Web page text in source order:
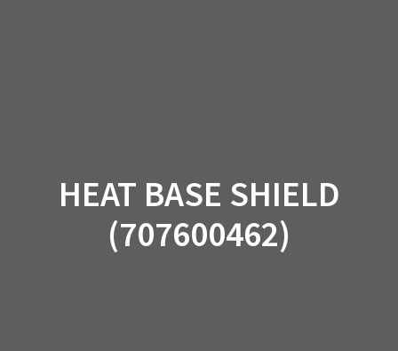
HEAT BASE SHIELD
(707600462)